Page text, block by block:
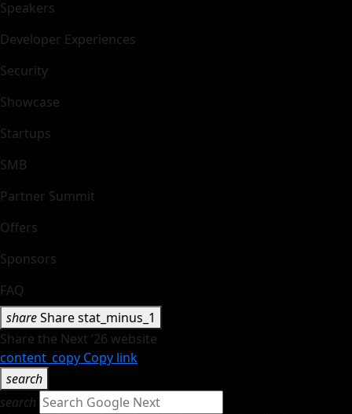
Speakers
Developer Experiences
Security
Showcase
Startups
SMB
Partner Summit
Offers
Sponsors
FAQ
shareSharestat_minus_1
Share the Next ’26 website
content_copy Copy link
search
search